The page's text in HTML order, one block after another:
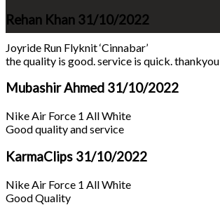
Rehan Khan 31/10/2022
Joyride Run Flyknit ‘Cinnabar’
the quality is good. service is quick. thankyou
Mubashir Ahmed 31/10/2022
Nike Air Force 1 All White
Good quality and service
KarmaClips 31/10/2022
Nike Air Force 1 All White
Good Quality